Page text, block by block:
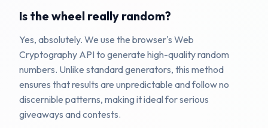
Is the wheel really random?
Yes, absolutely. We use the browser's Web
Cryptography API to generate high-quality random
numbers. Unlike standard generators, this method
ensures that results are unpredictable and follow no
discernible patterns, making it ideal for serious
giveaways and contests.